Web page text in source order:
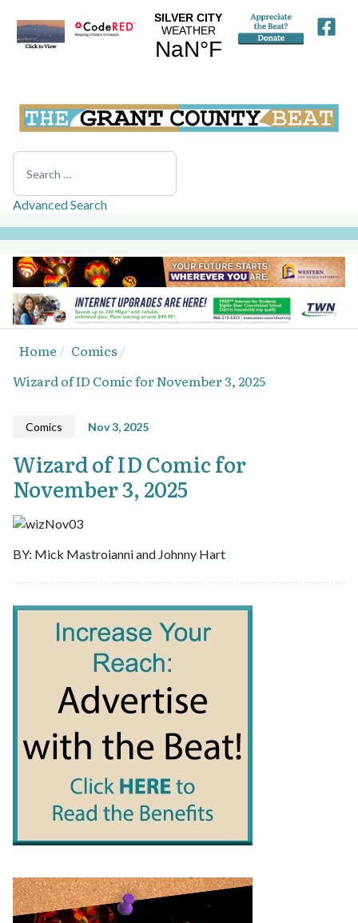
Search
Advanced Search
Home
Comics
Wizard of ID Comic for November 3, 2025
Comics Nov 3, 2025
Wizard of ID Comic for
November 3, 2025
BY: Mick Mastroianni and Johnny Hart